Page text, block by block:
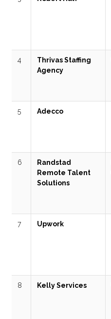
4
Thrivas Staffing
Agency
5 Adecco
6
Randstad
Remote Talent
Solutions
7 Upwork
8 Kelly Services